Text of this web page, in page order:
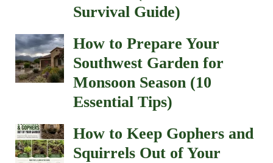
Survival Guide)
How to Prepare Your
Southwest Garden for
Monsoon Season (10
Essential Tips)
How to Keep Gophers and
Squirrels Out of Your